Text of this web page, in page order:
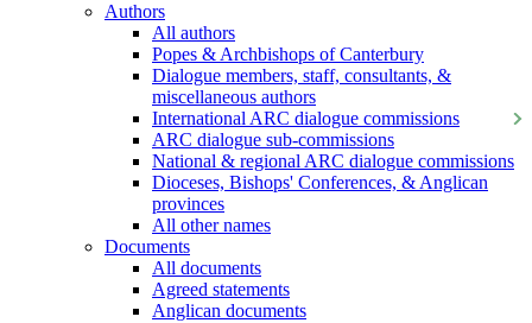
Authors
All authors
Popes & Archbishops of Canterbury
Dialogue members, staff, consultants, &
miscellaneous authors
International ARC dialogue commissions
ARC dialogue sub-commissions
National & regional ARC dialogue commissions
Dioceses, Bishops' Conferences, & Anglican
provinces
All other names
Documents
All documents
Agreed statements
Anglican documents